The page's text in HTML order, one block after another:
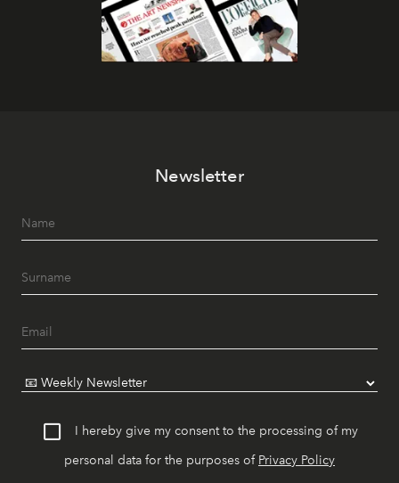
Newsletter
I hereby give my consent to the processing of my
personal data for the purposes of Privacy Policy